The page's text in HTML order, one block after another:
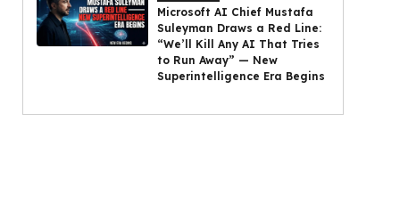
Microsoft AI Chief Mustafa
Suleyman Draws a Red Line:
“We’ll Kill Any AI That Tries
to Run Away” — New
Superintelligence Era Begins